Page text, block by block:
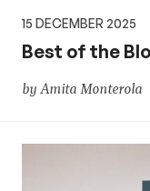
15 DECEMBER 2025
Best of the
by Amita Monterola